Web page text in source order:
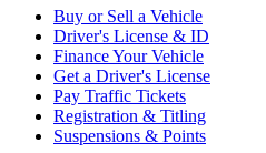
Buy or Sell a Vehicle
Driver's License & ID
Finance Your Vehicle
Get a Driver's License
Pay Traffic Tickets
Registration & Titling
Suspensions & Points